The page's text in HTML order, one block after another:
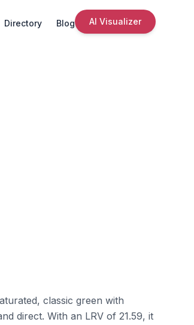
Directory Blog AI Visualizer
classic green with
direct. With an LRV of 21.59, it